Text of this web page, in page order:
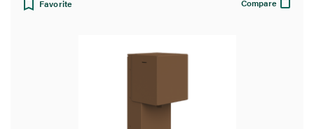
Favorite Compare